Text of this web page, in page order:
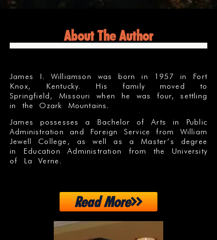
About The Author
James I. Williamson was born in 1957 in Fort
Knox, Kentucky. His family moved to
Springfield, Missouri when he was four, settling
in the Ozark Mountains.
James possesses a Bachelor of Arts in Public
Administration and Foreign Service from William
Jewell College, as well as a Master’s degree
in Education Administration from the University
of La Verne.
Read More